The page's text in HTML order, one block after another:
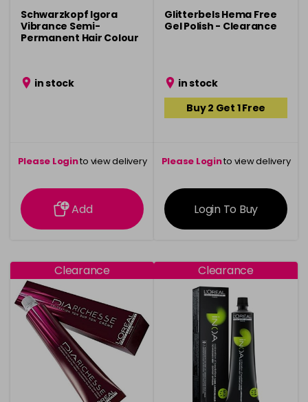
Schwarzkopf Igora
Vibrance Semi-
Permanent Hair Colour
in stock
Please Loginto view delivery
information
Add
Glitterbels Hema Free
Gel Polish - Clearance
in stock
Buy 2 Get 1 Free
Please Loginto view delivery
information
Login To Buy
Clearance Clearance